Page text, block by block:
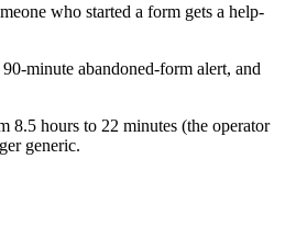
who started a form gets a help-
minute abandoned-form alert, and
8.5 hours to 22 minutes (the operator
generic.